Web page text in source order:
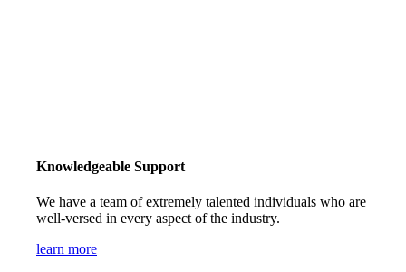
Knowledgeable Support
We have a team of extremely talented individuals who are
well-versed in every aspect of the industry.
learn more